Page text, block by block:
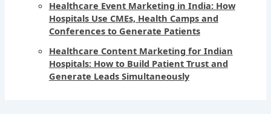
Healthcare Event Marketing in India: How
Hospitals Use CMEs, Health Camps and
Conferences to Generate Patients
Healthcare Content Marketing for Indian
Hospitals: How to Build Patient Trust and
Generate Leads Simultaneously